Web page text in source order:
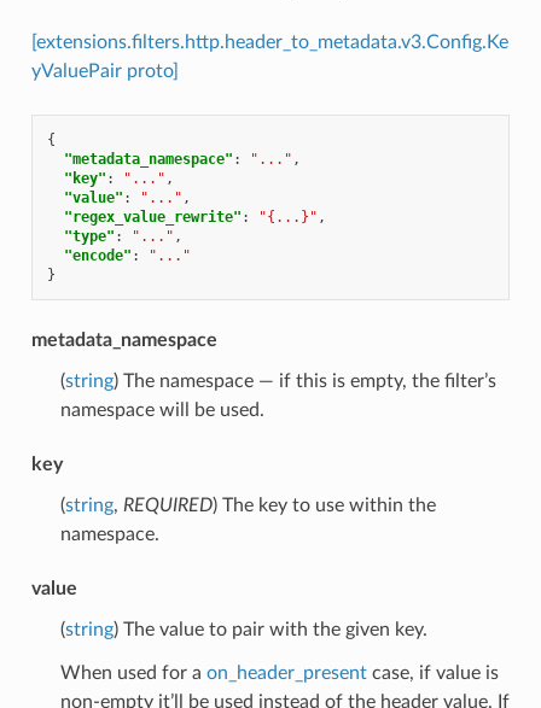
[extensions.filters.http.header_to_metadata.v3.Config.Ke
yValuePair proto]
{
"metadata_namespace" : "..." ,
"key" : "..." ,
"value" : "..." ,
"regex_value_rewrite" : "{...}" ,
"type" : "..." ,
"encode" :
"..."
}
metadata_namespace
(string) The namespace — if this is empty, the filter’s
namespace will be used.
key
(string, REQUIRED) The key to use within the
namespace.
value
(string) The value to pair with the given key.
When used for a on_header_presentcase, if value is
non-empty it’ll be used instead of the header value. If